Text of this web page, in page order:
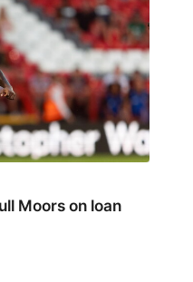
Moors on loan